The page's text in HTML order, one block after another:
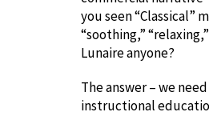
you seen “Classical”
“soothing,”
Lunaire anyone?
The answer – we
instructional